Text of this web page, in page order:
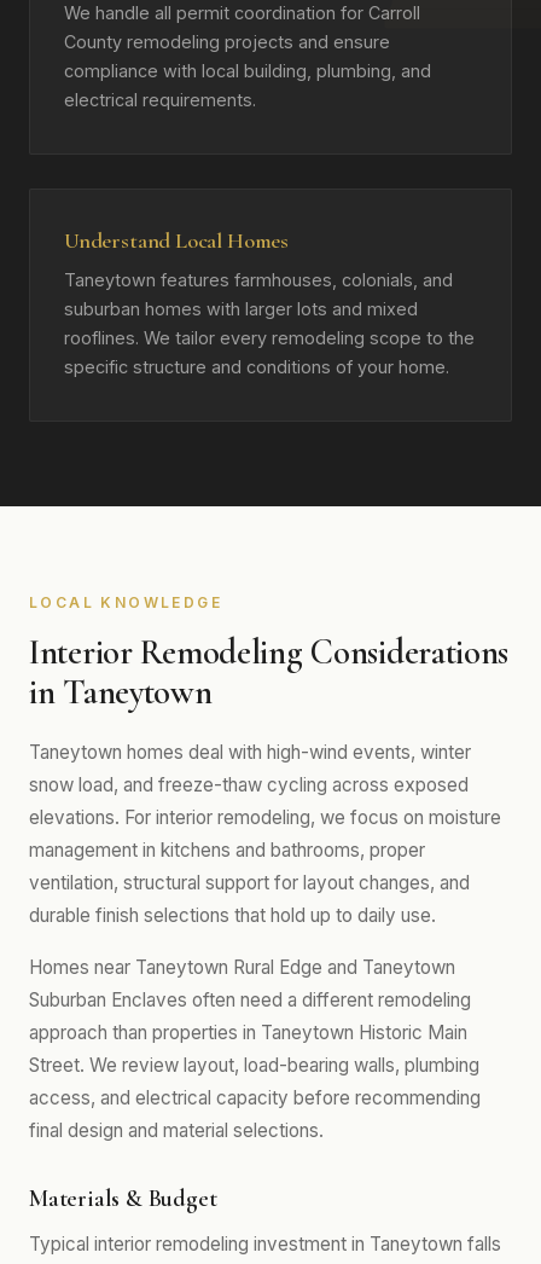
We handle all permit coordination for Carroll
County remodeling projects and ensure
compliance with local building, plumbing, and
electrical requirements.
Understand Local Homes
Taneytown features farmhouses, colonials, and
suburban homes with larger lots and mixed
rooflines. We tailor every remodeling scope to the
specific structure and conditions of your home.
LOCAL KNOWLEDGE
Interior Remodeling Considerations
in Taneytown
Taneytown homes deal with high-wind events, winter
snow load, and freeze-thaw cycling across exposed
elevations. For interior remodeling, we focus on moisture
management in kitchens and bathrooms, proper
ventilation, structural support for layout changes, and
durable finish selections that hold up to daily use.
Homes near Taneytown Rural Edge and Taneytown
Suburban Enclaves often need a different remodeling
approach than properties in Taneytown Historic Main
Street. We review layout, load-bearing walls, plumbing
access, and electrical capacity before recommending
final design and material selections.
Materials & Budget
Typical interior remodeling investment in Taneytown falls